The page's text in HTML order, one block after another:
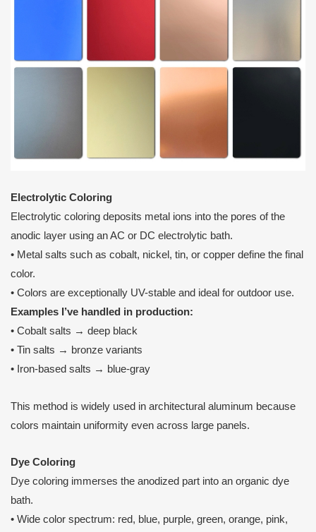
Electrolytic Coloring
Electrolytic coloring deposits metal ions into the pores of the
anodic layer using an AC or DC electrolytic bath.
• Metal salts such as cobalt, nickel, tin, or copper define the final
color.
• Colors are exceptionally UV-stable and ideal for outdoor use.
Examples I’ve handled in production:
• Cobalt salts → deep black
• Tin salts → bronze variants
• Iron-based salts → blue-gray
This method is widely used in architectural aluminum because
colors maintain uniformity even across large panels.
Dye Coloring
Dye coloring immerses the anodized part into an organic dye
bath.
• Wide color spectrum: red, blue, purple, green, orange, pink,